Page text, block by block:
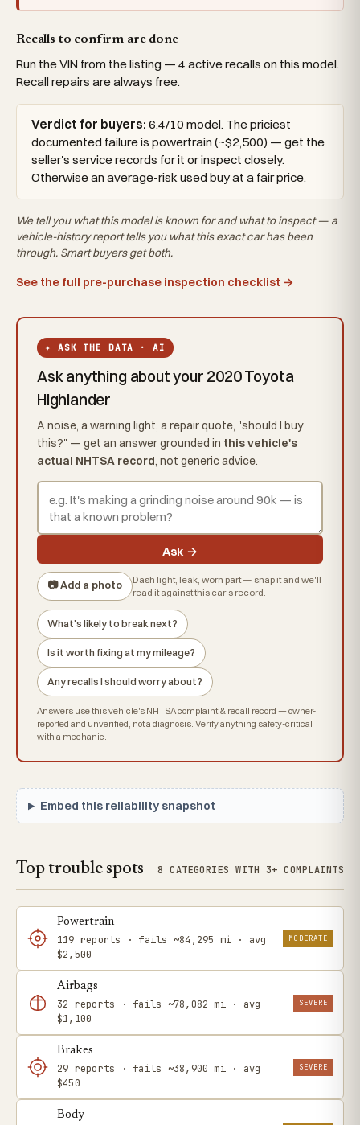
Recalls to confirm are done
Run the VIN from the listing — 4 active recalls on this model.
Recall repairs are always free.
Verdict for buyers: 6.4/10 model. The priciest
documented failure is powertrain (~$2,500) — get the
seller's service records for it or inspect closely.
Otherwise an average-risk used buy at a fair price.
We tell you what thismodelis known for and what to inspect — a
vehicle-history report tells you whatthis exact carhas been
through. Smart buyers get both.
See the full pre-purchase inspection checklist →
✦ ASK THE DATA · AI
Ask anything about your 2020 Toyota
Highlander
A noise, a warning light, a repair quote, "should I buy
this?" — get an answer grounded in this vehicle's
actual NHTSA record, not generic advice.
Ask →
📷 Add a photo
Dash light, leak, worn part — snap it and we'll
read it against this car's record.
What's likely to break next?
Is it worth fixing at my mileage?
Any recalls I should worry about?
Answers use this vehicle's NHTSA complaint & recall record — owner-
reported and unverified, not a diagnosis. Verify anything safety-critical
with a mechanic.
Embed this reliability snapshot
Top trouble spots 8 CATEGORIES WITH 3+ COMPLAINTS
Powertrain
119 reports · fails ~84,295 mi · avg
$2,500
MODERATE
Airbags
32 reports · fails ~78,082 mi · avg
$1,100
SEVERE
Brakes
29 reports · fails ~38,900 mi · avg
$450
SEVERE
Body